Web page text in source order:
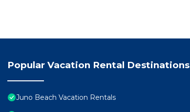
Popular Vacation Rental Destinations
Juno Beach Vacation Rentals